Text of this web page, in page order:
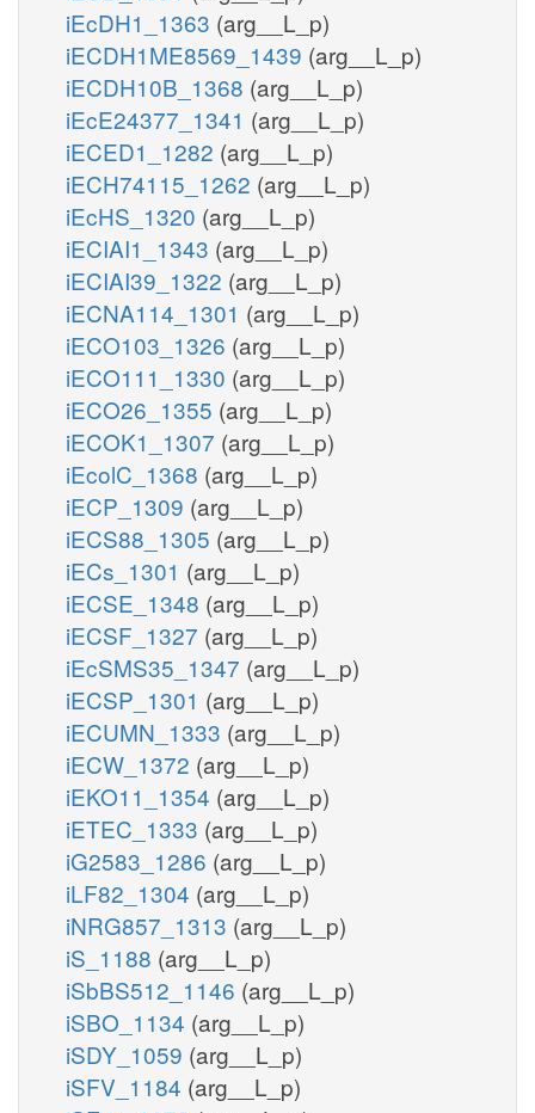
iEcDH1_1363 (arg__L_p)
iECDH1ME8569_1439 (arg__L_p)
iECDH10B_1368 (arg__L_p)
iEcE24377_1341 (arg__L_p)
iECED1_1282 (arg__L_p)
iECH74115_1262 (arg__L_p)
iEcHS_1320 (arg__L_p)
iECIAI1_1343 (arg__L_p)
iECIAI39_1322 (arg__L_p)
iECNA114_1301 (arg__L_p)
iECO103_1326 (arg__L_p)
iECO111_1330 (arg__L_p)
iECO26_1355 (arg__L_p)
iECOK1_1307 (arg__L_p)
iEcolC_1368 (arg__L_p)
iECP_1309 (arg__L_p)
iECS88_1305 (arg__L_p)
iECs_1301 (arg__L_p)
iECSE_1348 (arg__L_p)
iECSF_1327 (arg__L_p)
iEcSMS35_1347 (arg__L_p)
iECSP_1301 (arg__L_p)
iECUMN_1333 (arg__L_p)
iECW_1372 (arg__L_p)
iEKO11_1354 (arg__L_p)
iETEC_1333 (arg__L_p)
iG2583_1286 (arg__L_p)
iLF82_1304 (arg__L_p)
iNRG857_1313 (arg__L_p)
iS_1188 (arg__L_p)
iSbBS512_1146 (arg__L_p)
iSBO_1134 (arg__L_p)
iSDY_1059 (arg__L_p)
iSFV_1184 (arg__L_p)